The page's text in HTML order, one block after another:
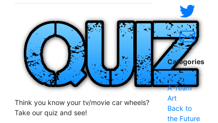
Think you know your tv/movie car wheels?
Take our quiz and see!
Categories
A-Team
Art
Back to
the Future